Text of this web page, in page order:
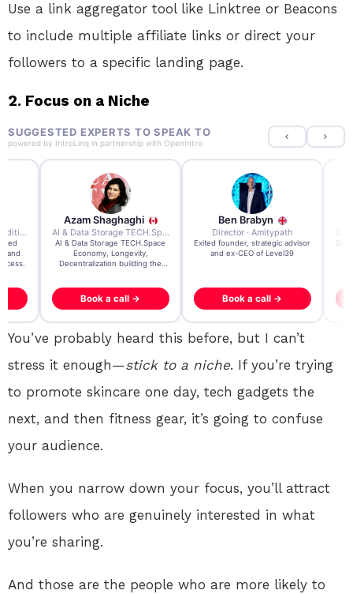
Use a link aggregator tool like Linktree or Beacons
to include multiple affiliate links or direct your
followers to a specific landing page.
2. Focus on a Niche
SUGGESTED EXPERTS TO SPEAK TO
powered by IntroLinq in partnership with OpenIntro
7x Founder · Ecom Expedition
and
Azam Shaghaghi
AI & Data Storage TECH.Space · Palo Alto Ai Research Lab
AI & Data Storage TECH.Space
Economy, Longevity,
Decentralization building the
Book a call →
Ben Brabyn
Director · Amitypath
Exited founder, strategic advisor
and ex-CEO of Level39
Book a call →
You’ve probably heard this before, but I can’t
stress it enough—stick to a niche. If you’re trying
to promote skincare one day, tech gadgets the
next, and then fitness gear, it’s going to confuse
your audience.
When you narrow down your focus, you’ll attract
followers who are genuinely interested in what
you’re sharing.
And those are the people who are more likely to